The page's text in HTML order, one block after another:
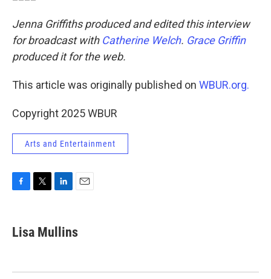
Jenna Griffiths produced and edited this interview
for broadcast with Catherine Welch. Grace Griffin
produced it for the web.
This article was originally published on WBUR.org.
Copyright 2025 WBUR
Arts and Entertainment
e
b
k
t
t
k
e
n
i
l
Lisa Mullins